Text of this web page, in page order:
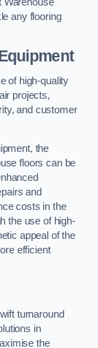
any flooring
of high-quality
projects,
and customer
the
floors can be
and
costs in the
the use of high-
appeal of the
efficient
turnaround
in
the